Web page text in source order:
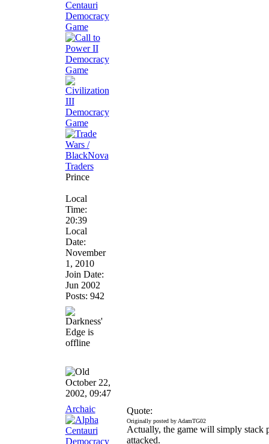
Prince
Local
Time:
20:39
Local
Date:
November
1, 2010
Join Date:
Jun 2002
Posts: 942
October 22,
2002, 09:47
Archaic
Quote:
Originally posted by AdamTG02
Actually, the game will simply stack
attacked.